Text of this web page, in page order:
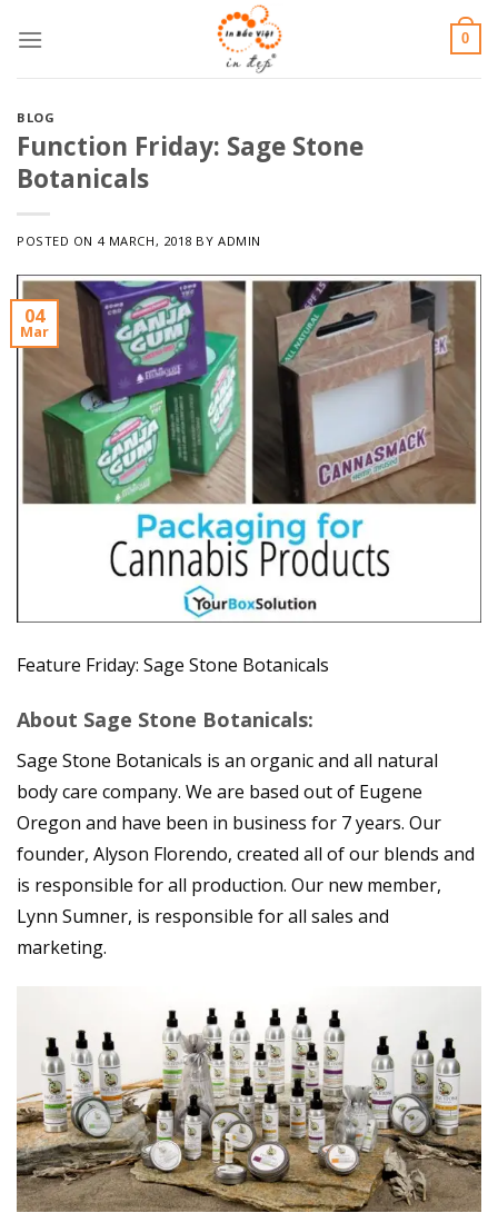
content
0
BLOG
Function Friday: Sage Stone
Botanicals
POSTED ON 4 MARCH, 2018 BYADMIN
04
Mar
Feature Friday: Sage Stone Botanicals
About Sage Stone Botanicals:
Sage Stone Botanicals is an organic and all natural
body care company. We are based out of Eugene
Oregon and have been in business for 7 years. Our
founder, Alyson Florendo, created all of our blends and
is responsible for all production. Our new member,
Lynn Sumner, is responsible for all sales and
marketing.